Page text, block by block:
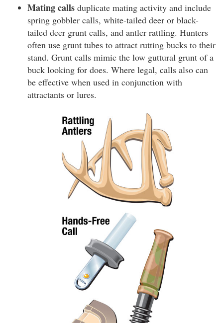
Mating calls duplicate mating activity and include
spring gobbler calls, white-tailed deer or black-
tailed deer grunt calls, and antler rattling. Hunters
often use grunt tubes to attract rutting bucks to their
stand. Grunt calls mimic the low guttural grunt of a
buck looking for does. Where legal, calls also can
be effective when used in conjunction with
attractants or lures.